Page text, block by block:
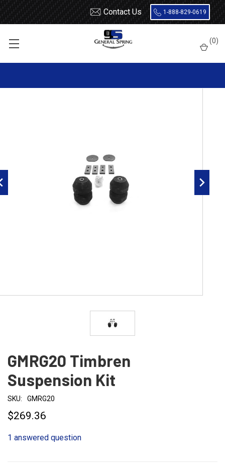
Contact Us 1-888-829-0619
(0)
Timbrens Chevrolet / GMC-
GMRG20 Timbren Suspension Kit
GMRG20 Timbren
Suspension Kit
SKU: GMRG20
$269.36
1 answered question